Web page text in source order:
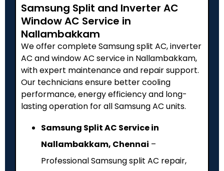
Samsung Split and Inverter AC
Window AC Service in
Nallambakkam
We offer complete Samsung split AC, inverter
AC and window AC service in Nallambakkam,
with expert maintenance and repair support.
Our technicians ensure better cooling
performance, energy efficiency and long-
lasting operation for all Samsung AC units.
Samsung Split AC Service in
Nallambakkam, Chennai –
Professional Samsung split AC repair,